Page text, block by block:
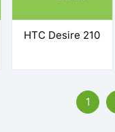
HTC Desire 210
1